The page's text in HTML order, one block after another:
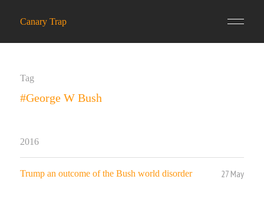
Canary Trap
Tag
#George W Bush
2016
Trump an outcome of the Bush world disorder 27 May